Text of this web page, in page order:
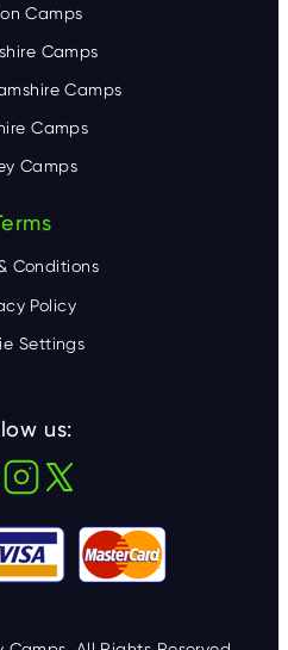
Camps
Camps
Camps
Camps
Camps
Conditions
Policy
Settings
us: